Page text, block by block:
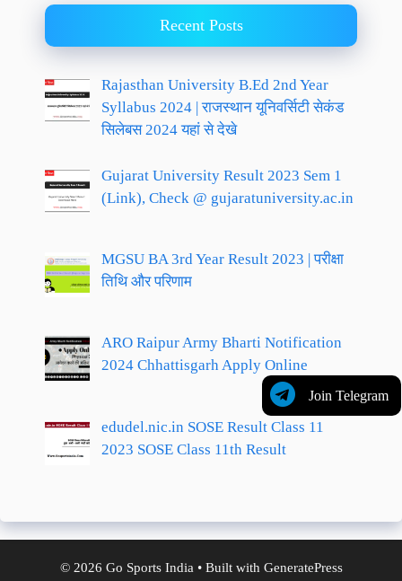
Join Telegram
Recent Posts
Rajasthan University B.Ed 2nd Year
Syllabus 2024 | राजस्थान यूनिवर्सिटी सेकंड
सिलेबस 2024 यहां से देखे
Gujarat University Result 2023 Sem 1
(Link), Check @ gujaratuniversity.ac.in
MGSU BA 3rd Year Result 2023 | परीक्षा
तिथि और परिणाम
ARO Raipur Army Bharti Notification
2024 Chhattisgarh Apply Online
edudel.nic.in SOSE Result Class 11
2023 SOSE Class 11th Result
© 2026 Go Sports India • Built with GeneratePress